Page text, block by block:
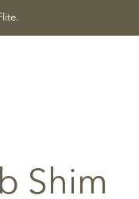
Shim